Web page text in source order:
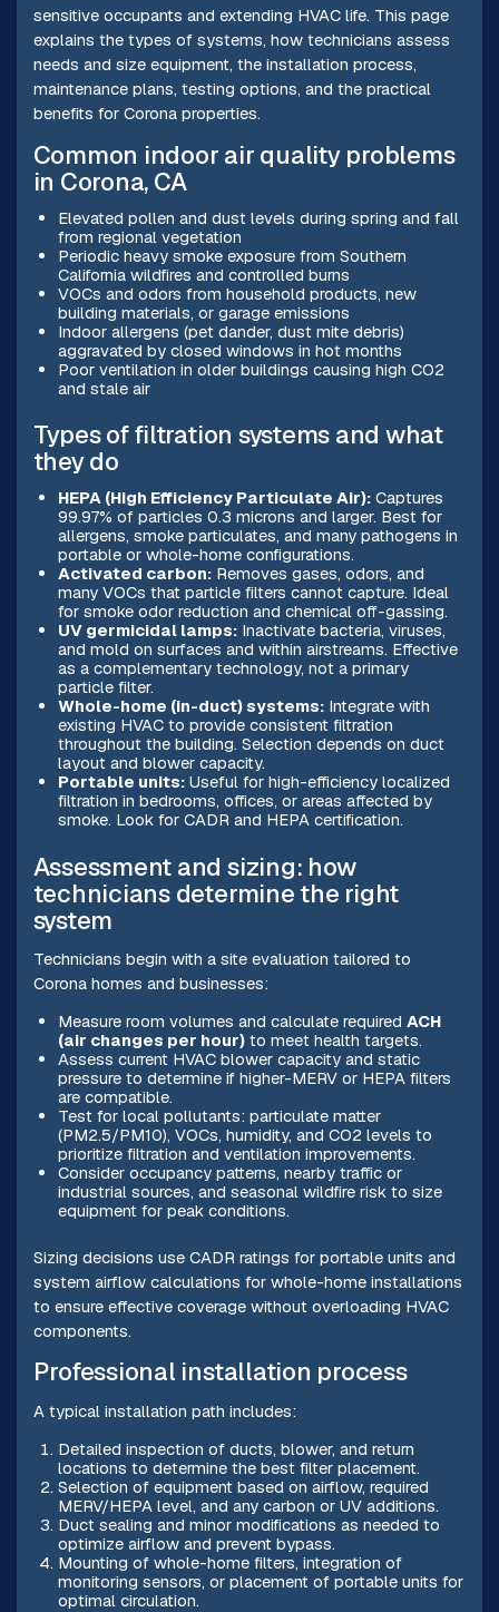
sensitive occupants and extending HVAC life. This page
explains the types of systems, how technicians assess
needs and size equipment, the installation process,
maintenance plans, testing options, and the practical
benefits for Corona properties.
Common indoor air quality problems
in Corona, CA
Elevated pollen and dust levels during spring and fall
from regional vegetation
Periodic heavy smoke exposure from Southern
California wildfires and controlled burns
VOCs and odors from household products, new
building materials, or garage emissions
Indoor allergens (pet dander, dust mite debris)
aggravated by closed windows in hot months
Poor ventilation in older buildings causing high CO2
and stale air
Types of filtration systems and what
they do
HEPA (High Efficiency Particulate Air):Captures
99.97% of particles 0.3 microns and larger. Best for
allergens, smoke particulates, and many pathogens in
portable or whole-home configurations.
Activated carbon:Removes gases, odors, and
many VOCs that particle filters cannot capture. Ideal
for smoke odor reduction and chemical off-gassing.
UV germicidal lamps:Inactivate bacteria, viruses,
and mold on surfaces and within airstreams. Effective
as a complementary technology, not a primary
particle filter.
Whole-home (in-duct) systems:Integrate with
existing HVAC to provide consistent filtration
throughout the building. Selection depends on duct
layout and blower capacity.
Portable units:Useful for high-efficiency localized
filtration in bedrooms, offices, or areas affected by
smoke. Look for CADR and HEPA certification.
Assessment and sizing: how
technicians determine the right
system
Technicians begin with a site evaluation tailored to
Corona homes and businesses:
Measure room volumes and calculate required ACH
(air changes per hour)to meet health targets.
Assess current HVAC blower capacity and static
pressure to determine if higher-MERV or HEPA filters
are compatible.
Test for local pollutants: particulate matter
(PM2.5/PM10), VOCs, humidity, and CO2 levels to
prioritize filtration and ventilation improvements.
Consider occupancy patterns, nearby traffic or
industrial sources, and seasonal wildfire risk to size
equipment for peak conditions.
Sizing decisions use CADR ratings for portable units and
system airflow calculations for whole-home installations
to ensure effective coverage without overloading HVAC
components.
Professional installation process
A typical installation path includes:
Detailed inspection of ducts, blower, and return
locations to determine the best filter placement.
Selection of equipment based on airflow, required
MERV/HEPA level, and any carbon or UV additions.
Duct sealing and minor modifications as needed to
optimize airflow and prevent bypass.
Mounting of whole-home filters, integration of
monitoring sensors, or placement of portable units for
optimal circulation.